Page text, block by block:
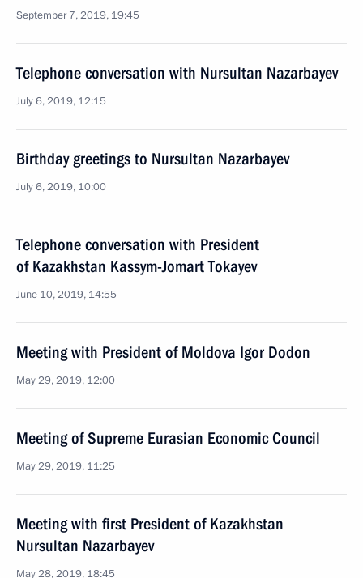
September 7, 2019, 19:45
Telephone conversation with Nursultan Nazarbayev
July 6, 2019, 12:15
Birthday greetings to Nursultan Nazarbayev
July 6, 2019, 10:00
Telephone conversation with President
of Kazakhstan Kassym-Jomart Tokayev
June 10, 2019, 14:55
Meeting with President of Moldova Igor Dodon
May 29, 2019, 12:00
Meeting of Supreme Eurasian Economic Council
May 29, 2019, 11:25
Meeting with first President of Kazakhstan
Nursultan Nazarbayev
May 28, 2019, 18:45